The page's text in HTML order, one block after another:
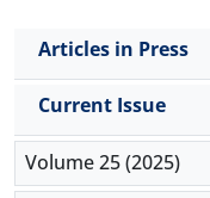
Articles in Press
Current Issue
Volume 25 (2025)